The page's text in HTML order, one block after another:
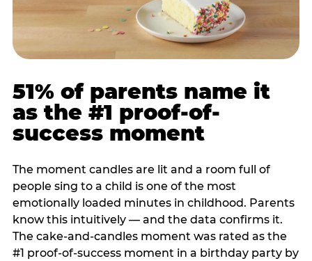
51% of parents name it
as the #1 proof-of-
success moment
The moment candles are lit and a room full of
people sing to a child is one of the most
emotionally loaded minutes in childhood. Parents
know this intuitively — and the data confirms it.
The cake-and-candles moment was rated as the
#1 proof-of-success moment in a birthday party by